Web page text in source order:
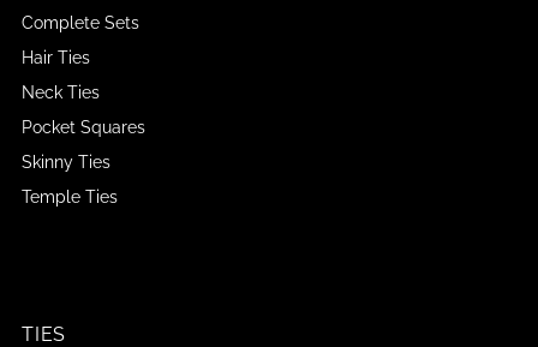
Complete Sets
Hair Ties
Neck Ties
Pocket Squares
Skinny Ties
Temple Ties
TIES